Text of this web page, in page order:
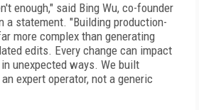
enough," said Bing Wu, co-founder
a statement. "Building production-
more complex than generating
edits. Every change can impact
unexpected ways. We built
expert operator, not a generic